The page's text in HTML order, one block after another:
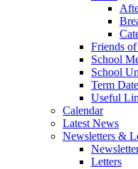
Friends
School
School
Term
Useful
Calendar
Latest News
Newsletters &
Letters